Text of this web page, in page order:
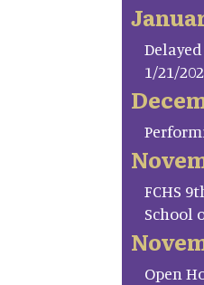
1/21/
FCHS
School
Open